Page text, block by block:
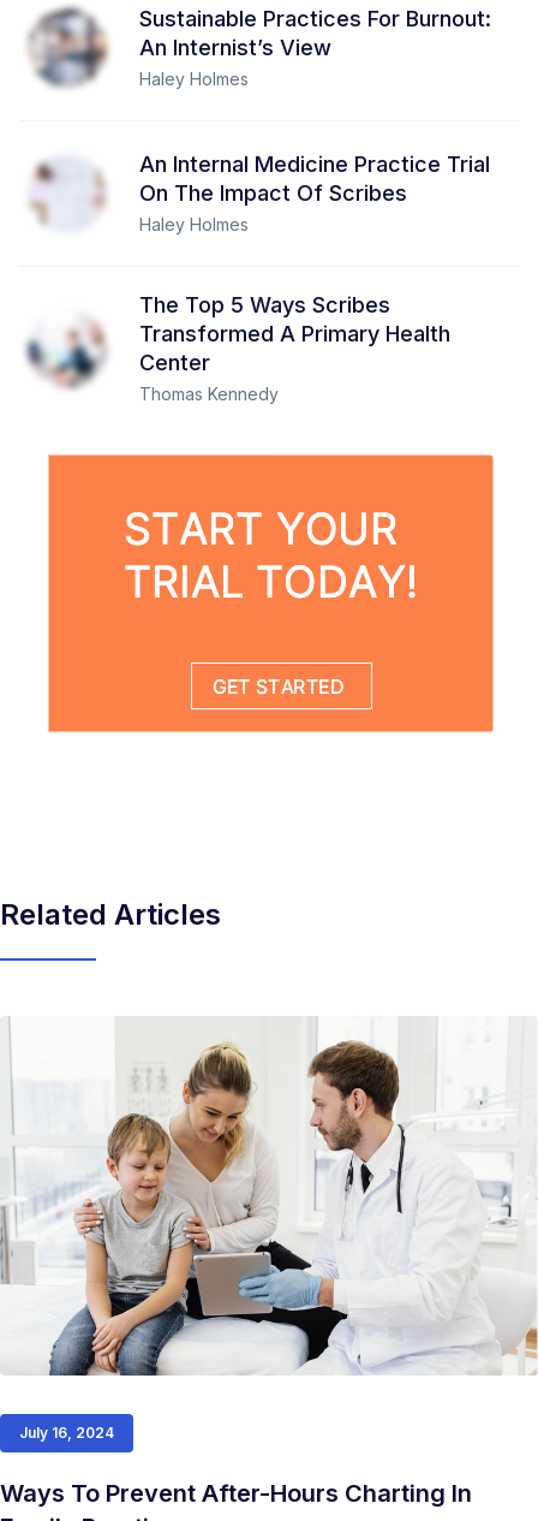
Sustainable Practices For Burnout:
An Internist’s View
Haley Holmes
An Internal Medicine Practice Trial
On The Impact Of Scribes
Haley Holmes
The Top 5 Ways Scribes
Transformed A Primary Health
Center
Thomas Kennedy
Related Articles
July 16, 2024
Ways To Prevent After-Hours Charting In